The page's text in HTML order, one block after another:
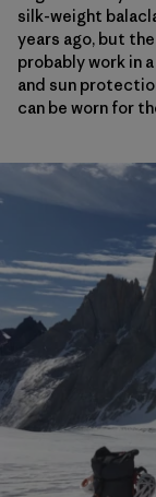
silk-weight
years ago, but
probably work in
and sun
can be worn for